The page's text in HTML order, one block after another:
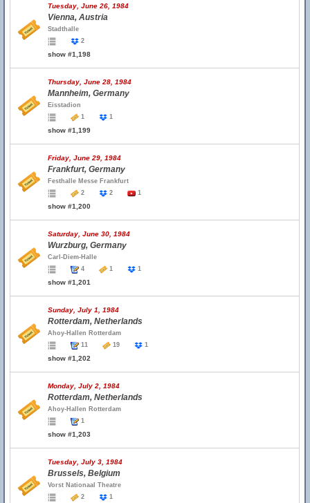
Tuesday, June 26, 1984
Vienna, Austria
Stadthalle
2
show #1,198
Thursday, June 28, 1984
Mannheim, Germany
Eisstadion
1
1
show #1,199
Friday, June 29, 1984
Frankfurt, Germany
Festhalle Messe Frankfurt
2
2 1
show #1,200
Saturday, June 30, 1984
Wurzburg, Germany
Carl-Diem-Halle
4
1 1
show #1,201
Sunday, July 1, 1984
Rotterdam, Netherlands
Ahoy-Hallen Rotterdam
11
19 1
show #1,202
Monday, July 2, 1984
Rotterdam, Netherlands
Ahoy-Hallen Rotterdam
1
show #1,203
Tuesday, July 3, 1984
Brussels, Belgium
Vorst Nationaal Theatre
2
1